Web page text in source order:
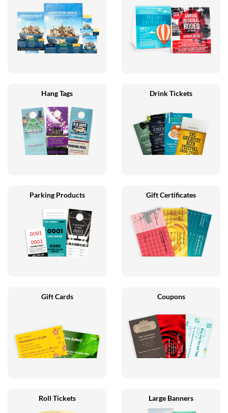
Hang Tags Drink Tickets
Parking Products Gift Certificates
Gift Cards Coupons
Roll Tickets Large Banners